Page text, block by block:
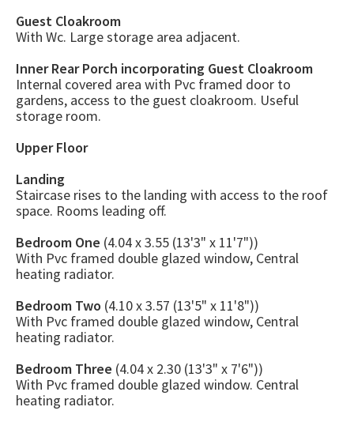
Guest Cloakroom
With Wc. Large storage area adjacent.
Inner Rear Porch incorporating Guest Cloakroom
Internal covered area with Pvc framed door to
gardens, access to the guest cloakroom. Useful
storage room.
Upper Floor
Landing
Staircase rises to the landing with access to the roof
space. Rooms leading off.
Bedroom One (4.04 x 3.55 (13'3" x 11'7"))
With Pvc framed double glazed window, Central
heating radiator.
Bedroom Two (4.10 x 3.57 (13'5" x 11'8"))
With Pvc framed double glazed window, Central
heating radiator.
Bedroom Three (4.04 x 2.30 (13'3" x 7'6"))
With Pvc framed double glazed window. Central
heating radiator.